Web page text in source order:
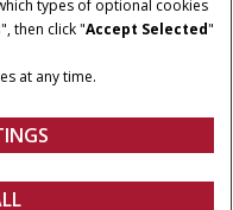
types of optional cookies
", then click "Accept Selected"
at any time.